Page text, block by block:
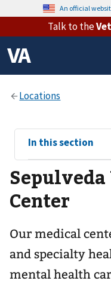
An official
Talk to the
View
sub-
navigation
for
In this section
Center
Our medical
and specialty
mental health